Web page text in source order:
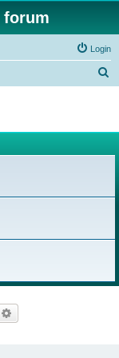
forum
Login